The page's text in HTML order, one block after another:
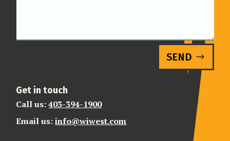
SEND
Get in touch
Call us:403-394-1900
Email us:info@wiwest.com